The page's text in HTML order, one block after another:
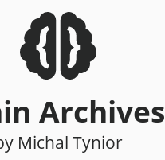
Archives
Michal Tynior